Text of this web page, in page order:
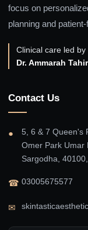
focus on
planning and
Clinical care led by
Dr. Ammarah Tahir
Contact Us
●
5, 6 & 7 Queen's
Omer Park Umar
Sargodha,
☎ 03005675577
✉